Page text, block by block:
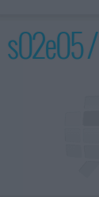
s02e05 /